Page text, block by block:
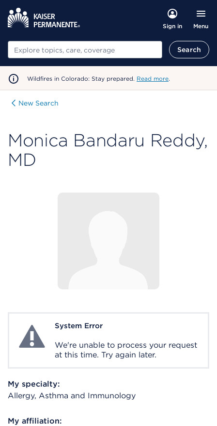
Sign in Menu
Search Search
Wildfires in Colorado: Stay prepared. Read more.
New Search
Monica Bandaru Reddy,
MD
System ErrorSystem Error
We're unable to process your request
at this time. Try again later.
My specialty:
Allergy, Asthma and Immunology
My affiliation: